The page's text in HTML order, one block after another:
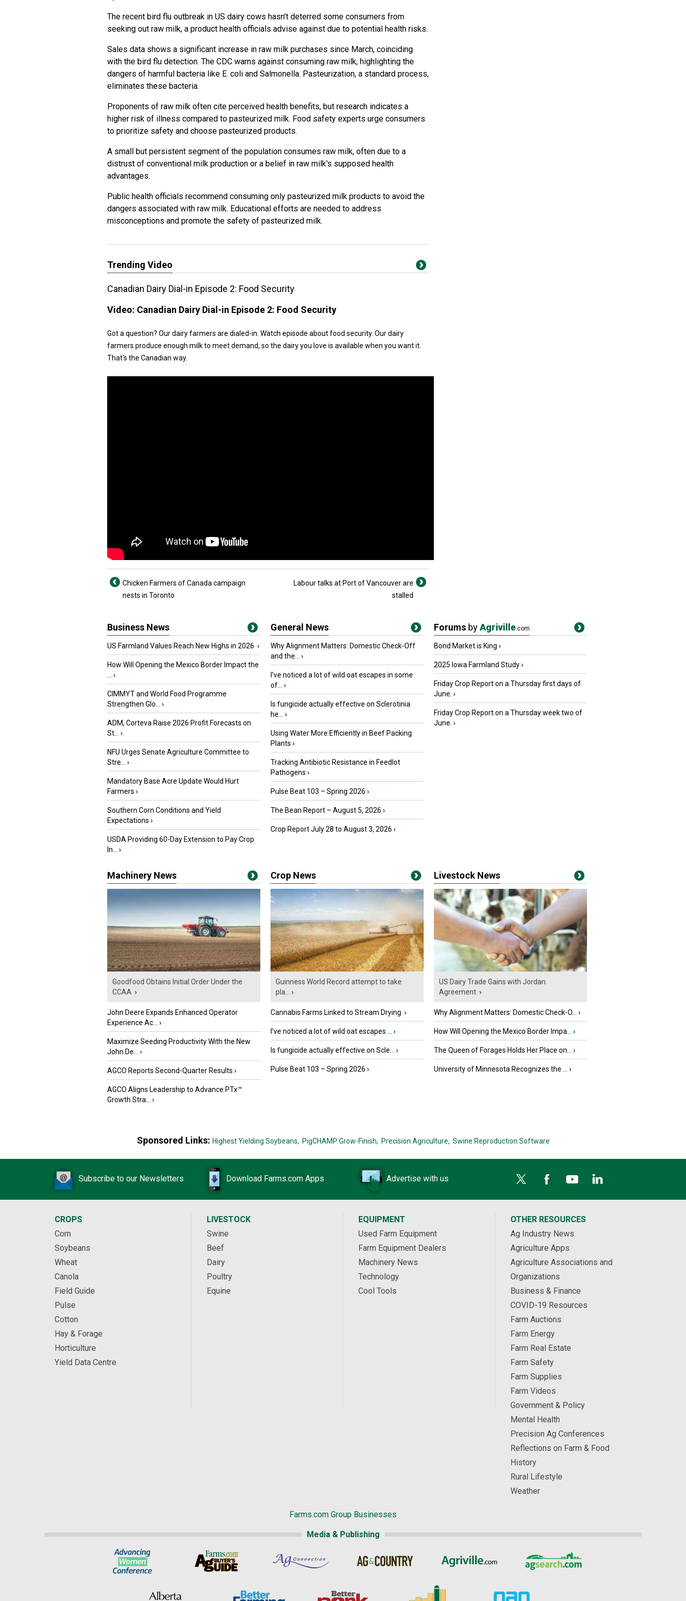
The recent bird flu outbreak in US dairy cows hasn't deterred some consumers from
seeking out raw milk, a product health officials advise against due to potential health risks.
Sales data shows a significant increase in raw milk purchases since March, coinciding
with the bird flu detection. The CDC warns against consuming raw milk, highlighting the
dangers of harmful bacteria like E. coli and Salmonella. Pasteurization, a standard process,
eliminates these bacteria.
Proponents of raw milk often cite perceived health benefits, but research indicates a
higher risk of illness compared to pasteurized milk. Food safety experts urge consumers
to prioritize safety and choose pasteurized products.
A small but persistent segment of the population consumes raw milk, often due to a
distrust of conventional milk production or a belief in raw milk's supposed health
advantages.
Public health officials recommend consuming only pasteurized milk products to avoid the
dangers associated with raw milk. Educational efforts are needed to address
misconceptions and promote the safety of pasteurized milk.
Trending Video
Canadian Dairy Dial-in Episode 2: Food Security
Video: Canadian Dairy Dial-in Episode 2: Food Security
Got a question? Our dairy farmers are dialed-in. Watch episode about food security. Our dairy
farmers produce enough milk to meet demand, so the dairy you love is available when you want it.
That's the Canadian way.
Chicken Farmers of Canada campaign
nests in Toronto
Labour talks at Port of Vancouver are
stalled
Business News
US Farmland Values Reach New Highs in 2026 ›
How Will Opening the Mexico Border Impact the
›
CIMMYT and World Food Programme
Strengthen Glo...
›
ADM, Corteva Raise 2026 Profit Forecasts on
St...
›
NFU Urges Senate Agriculture Committee to
Stre...
›
Mandatory Base Acre Update Would Hurt
Farmers ›
Southern Corn Conditions and Yield
Expectations ›
USDA Providing 60-Day Extension to Pay Crop
In...
›
General News
Why Alignment Matters: Domestic Check-Off
and the...
›
I’ve noticed a lot of wild oat escapes in some
of...
›
Is fungicide actually effective on Sclerotinia
he...
›
Using Water More Efficiently in Beef Packing
Plants ›
Tracking Antibiotic Resistance in Feedlot
Pathogens ›
Pulse Beat 103 – Spring 2026 ›
The Bean Report – August 5, 2026 ›
Crop Report July 28 to August 3, 2026 ›
Forums byAgriville.com
Bond Market is King ›
2025 Iowa Farmland Study›
Friday Crop Report on a Thursday first days of
June. ›
Friday Crop Report on a Thursday week two of
June. ›
Machinery News
Goodfood Obtains Initial Order Under the
CCAA ›
John Deere Expands Enhanced Operator
Experience Ac...
›
Maximize Seeding Productivity With the New
John De...
›
AGCO Reports Second-Quarter Results ›
AGCO Aligns Leadership to Advance PTx™
Growth Stra...
›
Crop News
Guinness World Record attempt to take
pla...
›
Cannabis Farms Linked to Stream Drying ›
I’ve noticed a lot of wild oat escapes ... ›
Is fungicide actually effective on Scle... ›
Pulse Beat 103 – Spring 2026 ›
Livestock News
US Dairy Trade Gains with Jordan
Agreement ›
Why Alignment Matters: Domestic Check-O... ›
How Will Opening the Mexico Border Impa... ›
The Queen of Forages Holds Her Place on... ›
University of Minnesota Recognizes the ... ›
Sponsored Links: Highest Yielding Soybeans, PigCHAMP Grow-Finish, Precision Agriculture, Swine Reproduction Software
Subscribe to our Newsletters Download Farms.com Apps Advertise with us
CROPS
Corn
Soybeans
Wheat
Canola
Field Guide
Pulse
Cotton
Hay & Forage
Horticulture
Yield Data Centre
LIVESTOCK
Swine
Beef
Dairy
Poultry
Equine
EQUIPMENT
Used Farm Equipment
Farm Equipment Dealers
Machinery News
Technology
Cool Tools
OTHER RESOURCES
Ag Industry News
Agriculture Apps
Agriculture Associations and
Organizations
Business & Finance
COVID-19 Resources
Farm Auctions
Farm Energy
Farm Real Estate
Farm Safety
Farm Supplies
Farm Videos
Government & Policy
Mental Health
Precision Ag Conferences
Reflections on Farm & Food
History
Rural Lifestyle
Weather
Farms.com Group Businesses
Media & Publishing